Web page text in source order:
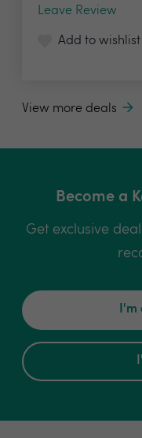
Leave Review
Add to wishlist
View more deals
Become a
Get exclusive